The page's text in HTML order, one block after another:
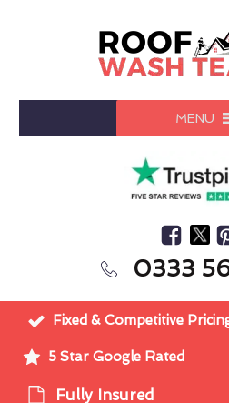
MENU
0333
Fixed & Competitive
5 Star Google Rated
Fully Insured